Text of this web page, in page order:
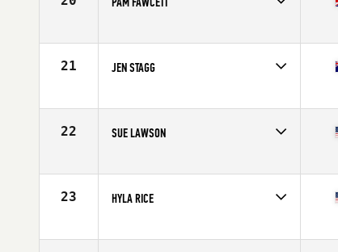
Age
60
21 JEN STAGG
Age
61
22 SUE LAWSON
Age
60
23 HYLA RICE
Age
60